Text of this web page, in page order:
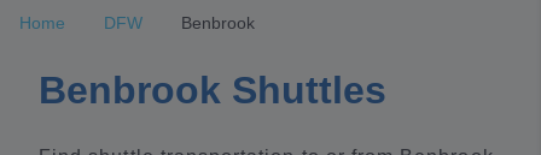
Home DFW Benbrook
Benbrook Shuttles